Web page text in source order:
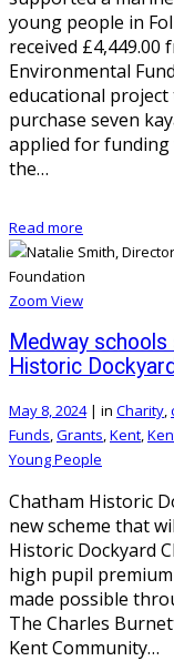
young people in
received £4,449.00
Environmental
educational
purchase seven
applied for
the…
Read more
Zoom View
Medway
Historic
May 8, 2024 | in Charity
Funds Grants Kent
Young People
Chatham Historic
new scheme that
Historic Dockyard
high pupil
made possible
The Charles
Kent Community…